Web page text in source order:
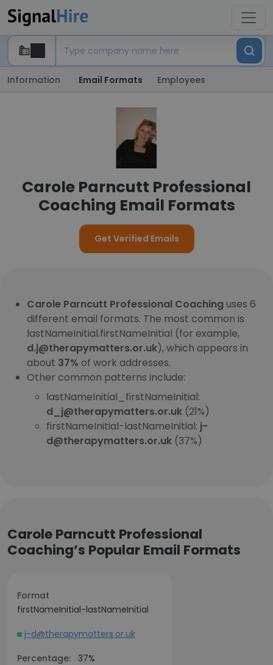
Information Email Formats Employees
Carole Parncutt Professional
Coaching Email Formats
Get Verified Emails
Carole Parncutt Professional Coaching uses 6
different email formats. The most common is
lastNameInitial.firstNameInitial (for example,
d.j@therapymatters.or.uk), which appears in
about 37% of work addresses.
Other common patterns include:
lastNameInitial_firstNameInitial:
d_j@therapymatters.or.uk (21%)
firstNameInitial-lastNameInitial: j-
d@therapymatters.or.uk (37%)
Carole Parncutt Professional
Coaching’s Popular Email Formats
Format
firstNameInitial-lastNameInitial
j-d@therapymatters.or.uk
Percentage: 37%